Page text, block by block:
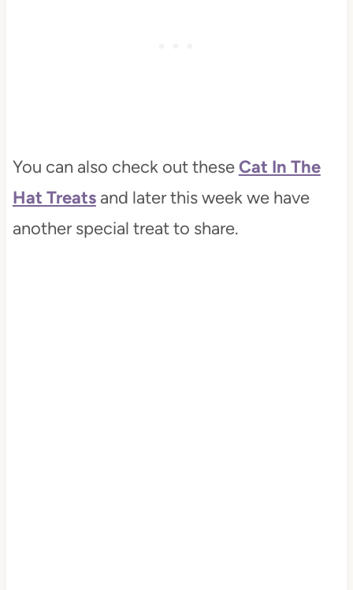
You can also check out theseCat In The
Hat Treatsand later this week we have
another special treat to share.